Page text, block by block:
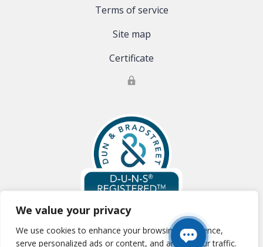
We value your privacy
We use cookies to enhance your browsing experience,
serve personalized ads or content, and analyze our traffic.
Terms of service
Site map
Certificate
Global Clinical Trials, LLC is registered with Dun & Bradstreet:D-U-N-S